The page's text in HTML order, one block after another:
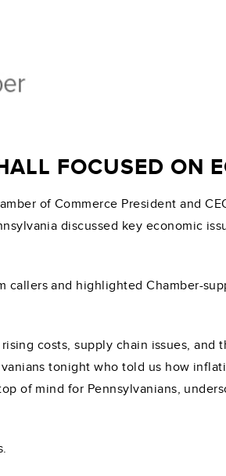
FOCUSED ON
of Commerce President and
discussed key economic
callers and highlighted Chamber-
costs, supply chain issues, and
tonight who told us how
of mind for Pennsylvanians,